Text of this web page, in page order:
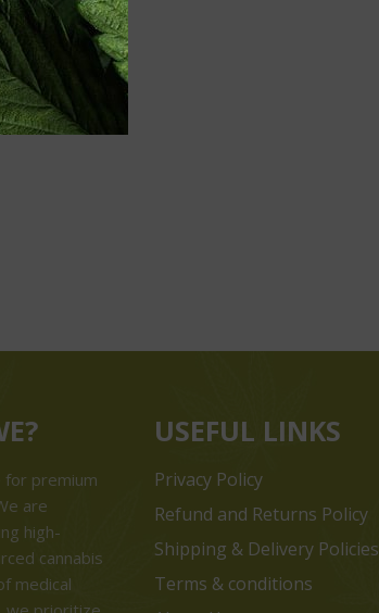
premium
are
high-
cannabis
medical
USEFUL LINKS
Privacy Policy
Refund and Returns Policy
Shipping & Delivery Policies
Terms & conditions